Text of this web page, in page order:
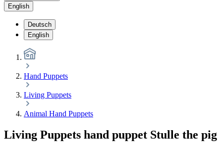
English
Deutsch
English
Hand Puppets
Living Puppets
Animal Hand Puppets
Living Puppets hand puppet Stulle the pig